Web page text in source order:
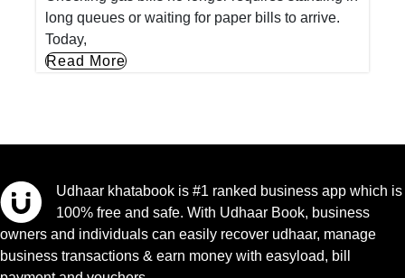
long queues or waiting for paper bills to arrive.
Today,
Read More
Udhaar khatabook is #1 ranked business app which is
100% free and safe. With Udhaar Book, business
owners and individuals can easily recover udhaar, manage
business transactions & earn money with easyload, bill